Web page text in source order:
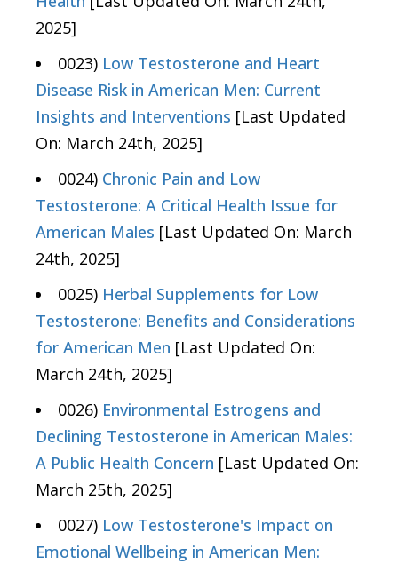
2025]
0023) Low Testosterone and Heart
Disease Risk in American Men: Current
Insights and Interventions [Last Updated
On: March 24th, 2025]
0024) Chronic Pain and Low
Testosterone: A Critical Health Issue for
American Males [Last Updated On: March
24th, 2025]
0025) Herbal Supplements for Low
Testosterone: Benefits and Considerations
for American Men [Last Updated On:
March 24th, 2025]
0026) Environmental Estrogens and
Declining Testosterone in American Males:
A Public Health Concern [Last Updated On:
March 25th, 2025]
0027) Low Testosterone's Impact on
Emotional Wellbeing in American Men: